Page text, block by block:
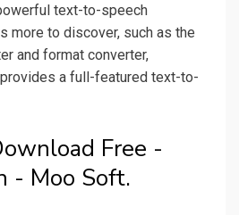
text-to-speech
more to discover, such as the
and format converter,
a full-featured text-to-
Free -
- Moo Soft.